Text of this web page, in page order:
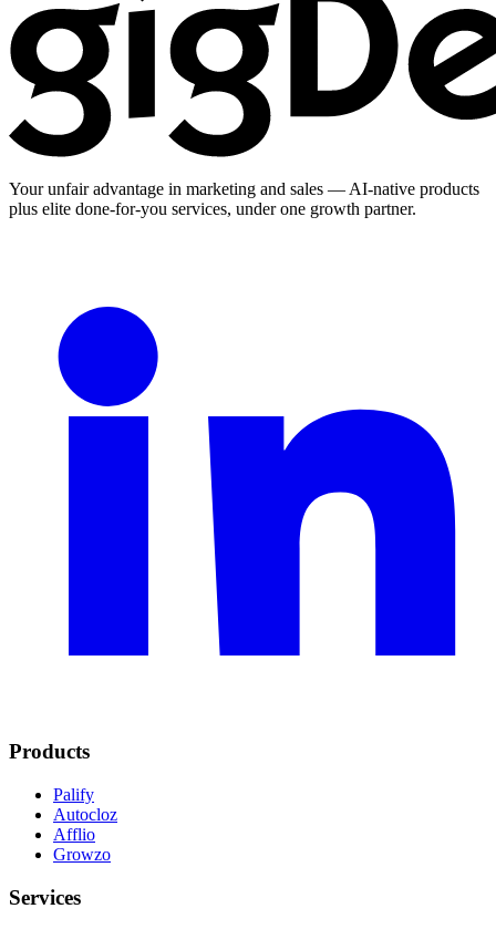
Your unfair advantage in marketing and sales — AI-native products
plus elite done-for-you services, under one growth partner.
Products
Palify
Autocloz
Afflio
Growzo
Services